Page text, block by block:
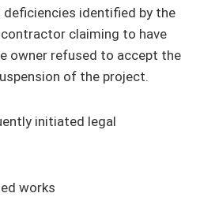
identified by the
claiming to have
owner refused to accept the
of the project.
initiated legal
works